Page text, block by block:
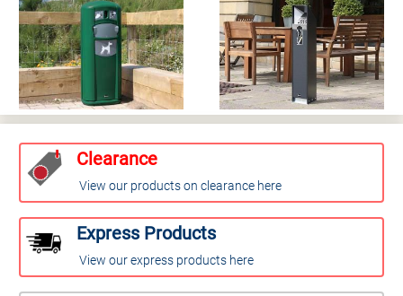
Clearance
View our products on clearance here
Express Products
View our express products here